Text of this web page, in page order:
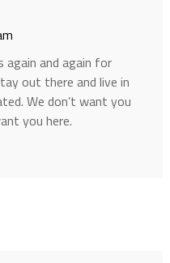
and again for
out there and live in
We don’t want you
you here.